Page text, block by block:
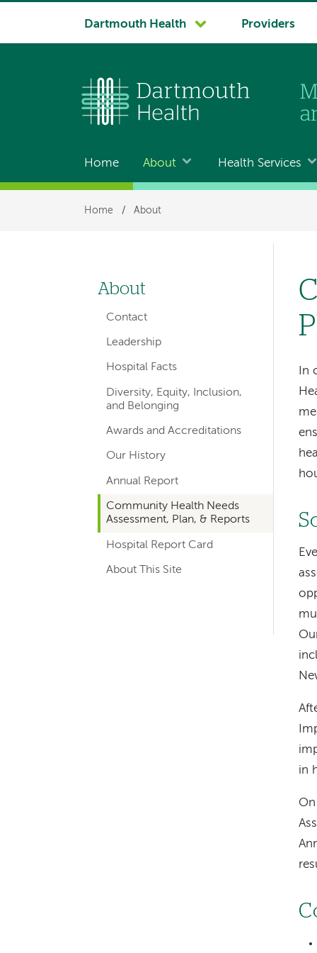
System
Dartmouth Health Providers
Main
navigation
Home About Health Services
Breadcrumb
Home / About
In
in
Left-
hand
navigation
About
Contact
Leadership
Hospital Facts
Diversity, Equity, Inclusion,
and Belonging
Awards and Accreditations
Our History
Annual Report
Community Health Needs
Assessment, Plan, & Reports
Hospital Report Card
About This Site